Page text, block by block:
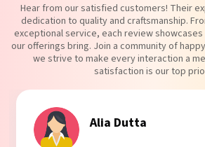
Hear from our satisfied customers! Their
dedication to quality and craftsmanship.
exceptional service, each review
our offerings bring. Join a community of
we strive to make every interaction a
satisfaction is our top
Tanvi Agarwal